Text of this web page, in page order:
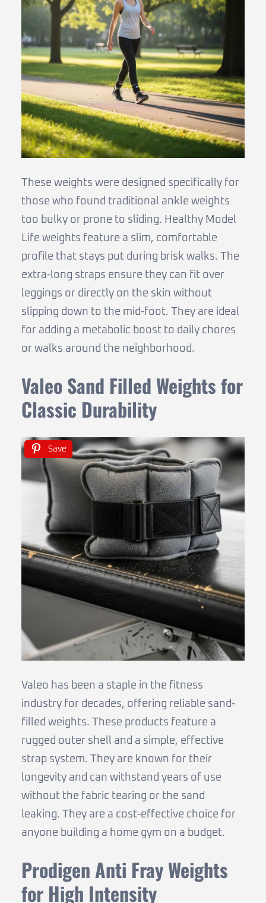
These weights were designed specifically for
those who found traditional ankle weights
too bulky or prone to sliding. Healthy Model
Life weights feature a slim, comfortable
profile that stays put during brisk walks. The
extra-long straps ensure they can fit over
leggings or directly on the skin without
slipping down to the mid-foot. They are ideal
for adding a metabolic boost to daily chores
or walks around the neighborhood.
Valeo Sand Filled Weights for
Classic Durability
Save
Valeo has been a staple in the fitness
industry for decades, offering reliable sand-
filled weights. These products feature a
rugged outer shell and a simple, effective
strap system. They are known for their
longevity and can withstand years of use
without the fabric tearing or the sand
leaking. They are a cost-effective choice for
anyone building a home gym on a budget.
Prodigen Anti Fray Weights
for High Intensity